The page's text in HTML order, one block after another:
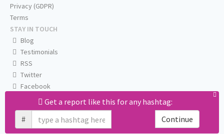
Get a report like this for any hashtag:
#
Continue
Privacy (GDPR)
Terms
STAY IN TOUCH
Blog
Testimonials
RSS
Twitter
Facebook
Email us